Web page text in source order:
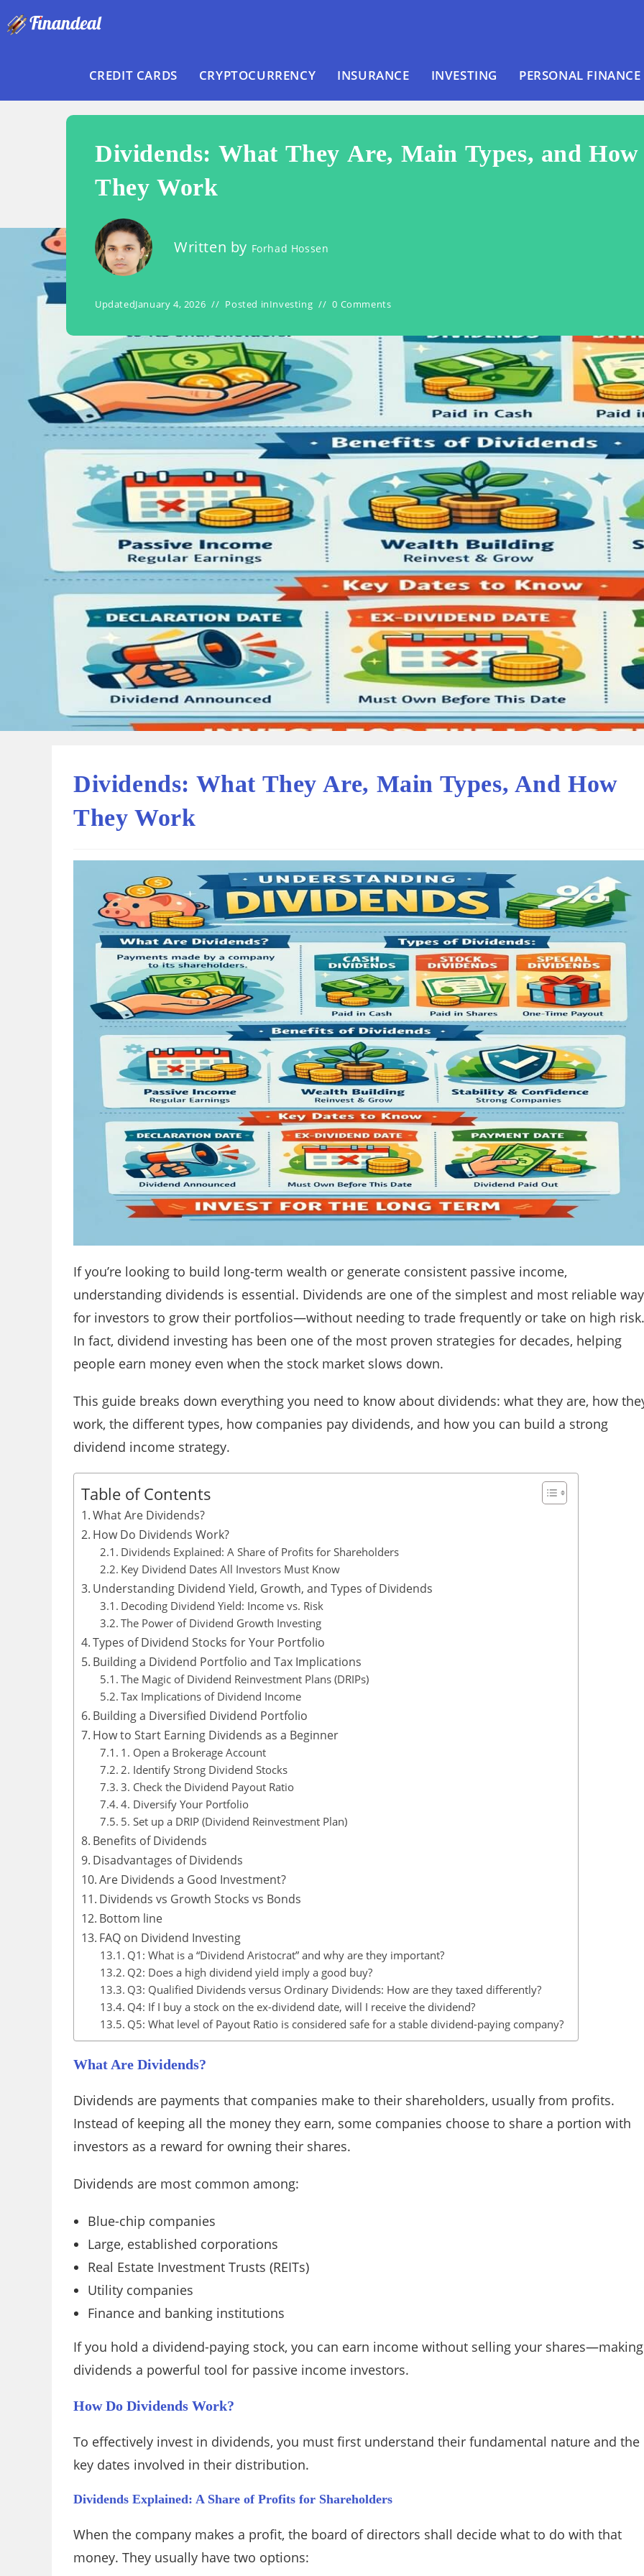
to
CREDIT CARDS CRYPTOCURRENCY INSURANCE INVESTING PERSONAL FINANCE
Dividends: What They Are, Main Types, and How
They Work
Written by Forhad Hossen
UpdatedJanuary 4, 2026 Posted inInvesting 0 Comments
Dividends: What They Are, Main Types, And How
They Work
If you’re looking to build long-term wealth or generate consistent passive income,
understanding dividends is essential. Dividends are one of the simplest and most reliable
for investors to grow their portfolios—without needing to trade frequently or take on high risk.
In fact, dividend investing has been one of the most proven strategies for decades, helping
people earn money even when the stock market slows down.
This guide breaks down everything you need to know about dividends: what they are, how
work, the different types, how companies pay dividends, and how you can build a strong
dividend income strategy.
Table of Contents
What Are Dividends?
How Do Dividends Work?
Dividends Explained: A Share of Profits for Shareholders
Key Dividend Dates All Investors Must Know
Understanding Dividend Yield, Growth, and Types of Dividends
Decoding Dividend Yield: Income vs. Risk
The Power of Dividend Growth Investing
Types of Dividend Stocks for Your Portfolio
Building a Dividend Portfolio and Tax Implications
The Magic of Dividend Reinvestment Plans (DRIPs)
Tax Implications of Dividend Income
Building a Diversified Dividend Portfolio
How to Start Earning Dividends as a Beginner
1. Open a Brokerage Account
2. Identify Strong Dividend Stocks
3. Check the Dividend Payout Ratio
4. Diversify Your Portfolio
5. Set up a DRIP (Dividend Reinvestment Plan)
Benefits of Dividends
Disadvantages of Dividends
Are Dividends a Good Investment?
Dividends vs Growth Stocks vs Bonds
Bottom line
FAQ on Dividend Investing
Q1: What is a “Dividend Aristocrat” and why are they important?
Q2: Does a high dividend yield imply a good buy?
Q3: Qualified Dividends versus Ordinary Dividends: How are they taxed differently?
Q4: If I buy a stock on the ex-dividend date, will I receive the dividend?
Q5: What level of Payout Ratio is considered safe for a stable dividend-paying company?
What Are Dividends?
Dividends are payments that companies make to their shareholders, usually from profits.
Instead of keeping all the money they earn, some companies choose to share a portion with
investors as a reward for owning their shares.
Dividends are most common among:
Blue-chip companies
Large, established corporations
Real Estate Investment Trusts (REITs)
Utility companies
Finance and banking institutions
If you hold a dividend-paying stock, you can earn income without selling your shares—making
dividends a powerful tool for passive income investors.
How Do Dividends Work?
To effectively invest in dividends, you must first understand their fundamental nature and the
key dates involved in their distribution.
Dividends Explained: A Share of Profits for Shareholders
When the company makes a profit, the board of directors shall decide what to do with that
money. They usually have two options: